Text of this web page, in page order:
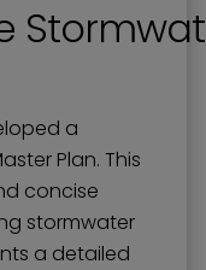
a
Plan. This
concise
stormwater
a detailed